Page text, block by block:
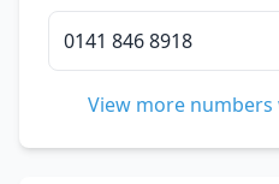
0141 846 8918
View more